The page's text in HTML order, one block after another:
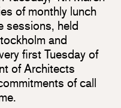
of monthly lunch
sessions, held
and
first Tuesday of
of Architects
of call